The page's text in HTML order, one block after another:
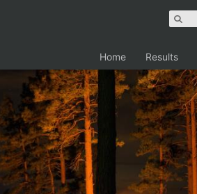
Home Results